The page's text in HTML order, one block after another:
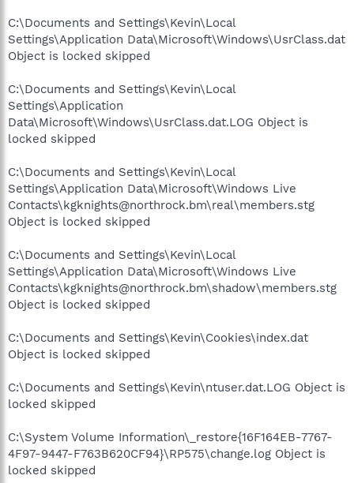
C:\Documents and Settings\Kevin\Local
Settings\Application Data\Microsoft\Windows\UsrClass.dat
Object is locked skipped
C:\Documents and Settings\Kevin\Local
Settings\Application
Data\Microsoft\Windows\UsrClass.dat.LOG Object is
locked skipped
C:\Documents and Settings\Kevin\Local
Settings\Application Data\Microsoft\Windows Live
Contacts\kgknights@northrock.bm\real\members.stg
Object is locked skipped
C:\Documents and Settings\Kevin\Local
Settings\Application Data\Microsoft\Windows Live
Contacts\kgknights@northrock.bm\shadow\members.stg
Object is locked skipped
C:\Documents and Settings\Kevin\Cookies\index.dat
Object is locked skipped
C:\Documents and Settings\Kevin\ntuser.dat.LOG Object is
locked skipped
C:\System Volume Information\_restore{16F164EB-7767-
4F97-9447-F763B620CF94}\RP575\change.log Object is
locked skipped